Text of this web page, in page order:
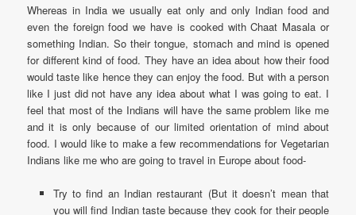
Whereas in India we usually eat only and only Indian food and
even the foreign food we have is cooked with Chaat Masala or
something Indian. So their tongue, stomach and mind is opened
for different kind of food. They have an idea about how their food
would taste like hence they can enjoy the food. But with a person
like I just did not have any idea about what I was going to eat. I
feel that most of the Indians will have the same problem like me
and it is only because of our limited orientation of mind about
food. I would like to make a few recommendations for Vegetarian
Indians like me who are going to travel in Europe about food-
Try to find an Indian restaurant (But it doesn’t mean that
you will find Indian taste because they cook for their people